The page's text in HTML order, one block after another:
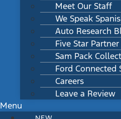
Meet Our Staff
We Speak
Auto Research
Five Star
Sam Pack
Ford Connected
Careers
Leave a Review
Menu